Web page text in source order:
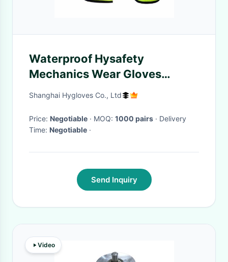
Waterproof Hysafety
Mechanics Wear Gloves
Medium Duty Hi Vis Green
Shanghai Hygloves Co., Ltd
Price: Negotiable · MOQ: 1000 pairs · Delivery
Time: Negotiable ·
Send Inquiry
Video